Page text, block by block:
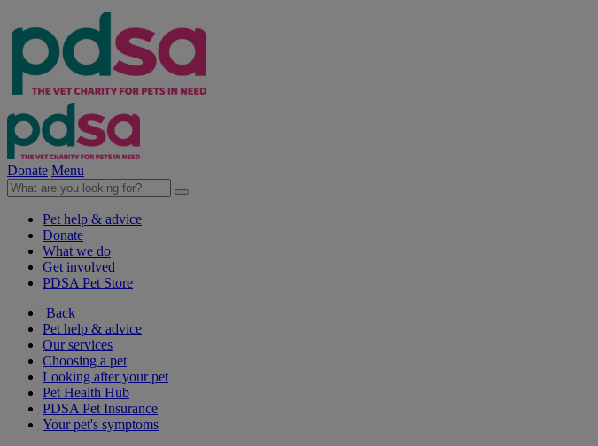
Donate Menu
Pet help & advice
Donate
What we do
Get involved
PDSA Pet Store
Back
Pet help & advice
Our services
Choosing a pet
Looking after your pet
Pet Health Hub
PDSA Pet Insurance
Your pet's symptoms